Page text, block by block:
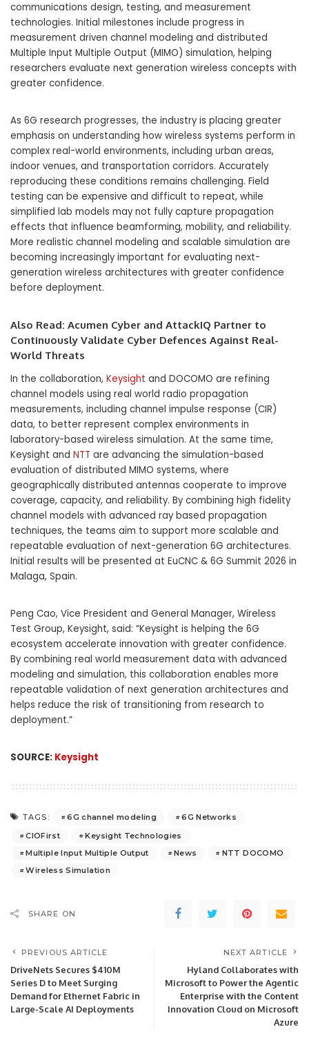
communications design, testing, and measurement
technologies. Initial milestones include progress in
measurement driven channel modeling and distributed
Multiple Input Multiple Output (MIMO) simulation, helping
researchers evaluate next generation wireless concepts with
greater confidence.
As 6G research progresses, the industry is placing greater
emphasis on understanding how wireless systems perform in
complex real-world environments, including urban areas,
indoor venues, and transportation corridors. Accurately
reproducing these conditions remains challenging. Field
testing can be expensive and difficult to repeat, while
simplified lab models may not fully capture propagation
effects that influence beamforming, mobility, and reliability.
More realistic channel modeling and scalable simulation are
becoming increasingly important for evaluating next-
generation wireless architectures with greater confidence
before deployment.
Also Read: Acumen Cyber and AttackIQ Partner to
Continuously Validate Cyber Defences Against Real-
World Threats
In the collaboration, Keysight and DOCOMO are refining
channel models using real world radio propagation
measurements, including channel impulse response (CIR)
data, to better represent complex environments in
laboratory-based wireless simulation. At the same time,
Keysight and NTT are advancing the simulation-based
evaluation of distributed MIMO systems, where
geographically distributed antennas cooperate to improve
coverage, capacity, and reliability. By combining high fidelity
channel models with advanced ray based propagation
techniques, the teams aim to support more scalable and
repeatable evaluation of next-generation 6G architectures.
Initial results will be presented at EuCNC & 6G Summit 2026 in
Malaga, Spain.
Peng Cao, Vice President and General Manager, Wireless
Test Group, Keysight, said: “Keysight is helping the 6G
ecosystem accelerate innovation with greater confidence.
By combining real world measurement data with advanced
modeling and simulation, this collaboration enables more
repeatable validation of next generation architectures and
helps reduce the risk of transitioning from research to
deployment.”
SOURCE: Keysight
TAGS: 6G channel modeling
6G Networks
CIOFirst
Keysight Technologies
Multiple Input Multiple Output
News
NTT DOCOMO
Wireless Simulation
SHARE ON
PREVIOUS ARTICLE
DriveNets Secures $410M
Series D to Meet Surging
Demand for Ethernet Fabric in
Large-Scale AI Deployments
NEXT ARTICLE
Hyland Collaborates with
Microsoft to Power the Agentic
Enterprise with the Content
Innovation Cloud on Microsoft
Azure